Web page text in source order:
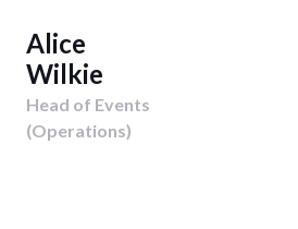
Alice
Wilkie
Head of Events
(Operations)